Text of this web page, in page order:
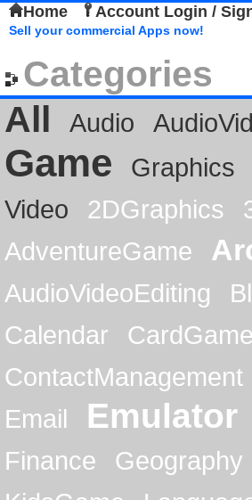
Home Account Login /
Sell your commercial Apps now!
Categories
All
Audio
Game Graphics
Video
2DGraphics
AdventureGame
AudioVideoEditing
Calendar
CardGame
ContactManagement
Email
Emulator
Finance
Geography